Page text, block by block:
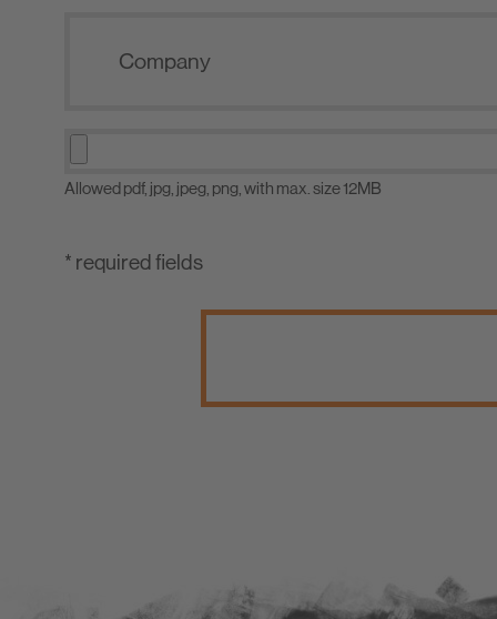
Allowed pdf, jpg, jpeg, png, with max. size 12MB
* required fields